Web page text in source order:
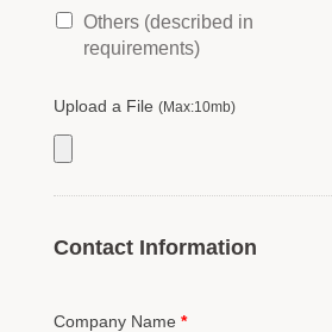
Others (described in
requirements)
Upload a File (Max:10mb)
Contact Information
Company Name *